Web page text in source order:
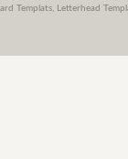
Templats, Letterhead